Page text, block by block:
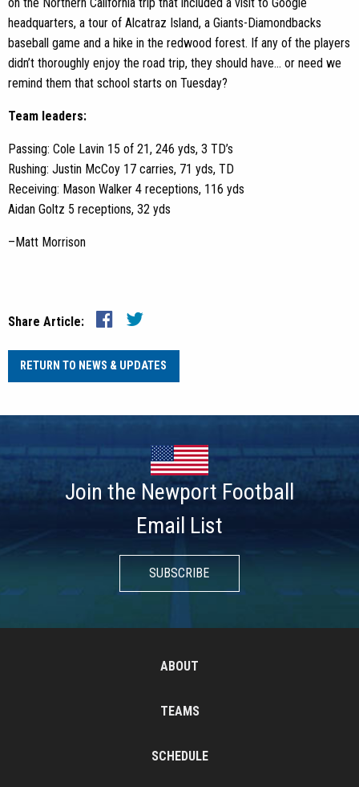
headquarters, a tour of Alcatraz Island, a Giants-Diamondbacks
baseball game and a hike in the redwood forest. If any of the players
didn’t thoroughly enjoy the road trip, they should have… or need we
remind them that school starts on Tuesday?
Team leaders:
Passing: Cole Lavin 15 of 21, 246 yds, 3 TD’s
Rushing: Justin McCoy 17 carries, 71 yds, TD
Receiving: Mason Walker 4 receptions, 116 yds
Aidan Goltz 5 receptions, 32 yds
–Matt Morrison
Share Article:
RETURN TO NEWS & UPDATES
Join the Newport Football
Email List
SUBSCRIBE
ABOUT
TEAMS
SCHEDULE